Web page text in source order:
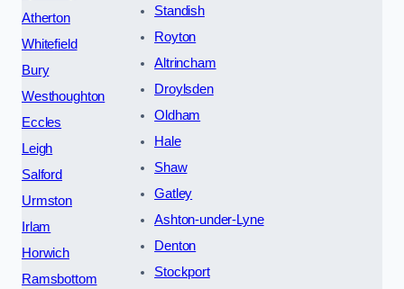
Atherton
Whitefield
Bury
Westhoughton
Eccles
Leigh
Salford
Urmston
Irlam
Horwich
Ramsbottom
Standish
Royton
Altrincham
Droylsden
Oldham
Hale
Shaw
Gatley
Ashton-under-Lyne
Denton
Stockport